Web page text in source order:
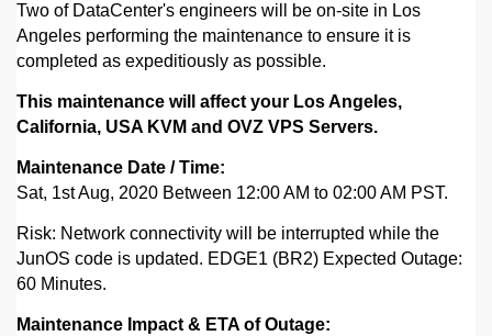
Two of DataCenter's engineers will be on-site in Los
Angeles performing the maintenance to ensure it is
completed as expeditiously as possible.
This maintenance will affect your Los Angeles,
California, USA KVM and OVZ VPS Servers.
Maintenance Date / Time:
Sat, 1st Aug, 2020 Between 12:00 AM to 02:00 AM PST.
Risk: Network connectivity will be interrupted while the
JunOS code is updated. EDGE1 (BR2) Expected Outage:
60 Minutes.
Maintenance Impact & ETA of Outage: